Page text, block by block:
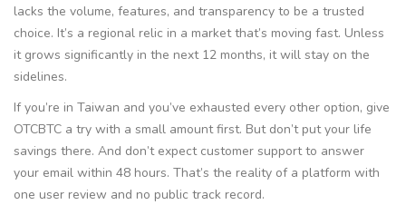
lacks the volume, features, and transparency to be a trusted
choice. It’s a regional relic in a market that’s moving fast. Unless
it grows significantly in the next 12 months, it will stay on the
sidelines.
If you’re in Taiwan and you’ve exhausted every other option, give
OTCBTC a try with a small amount first. But don’t put your life
savings there. And don’t expect customer support to answer
your email within 48 hours. That’s the reality of a platform with
one user review and no public track record.